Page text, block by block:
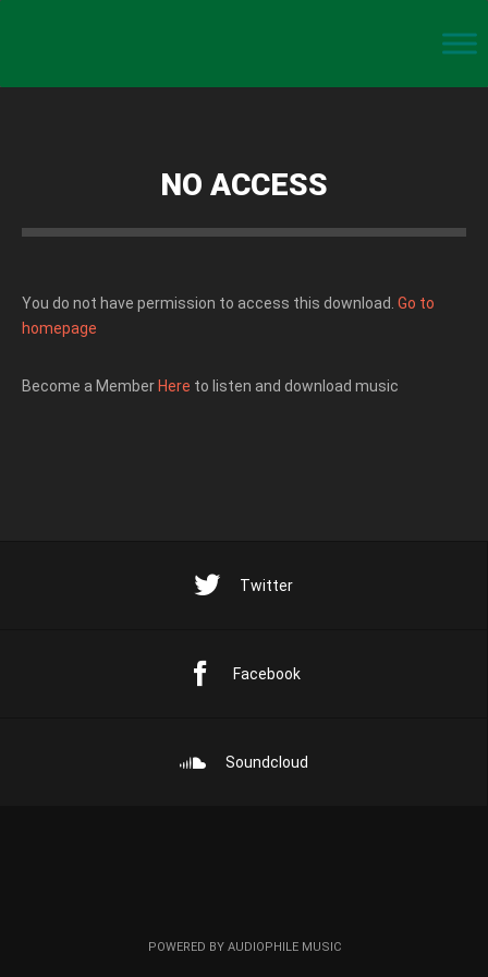
NO ACCESS
You do not have permission to access this download. Go to
homepage
Become a Member Here to listen and download music
Twitter
Facebook
Soundcloud
POWERED BY AUDIOPHILE MUSIC